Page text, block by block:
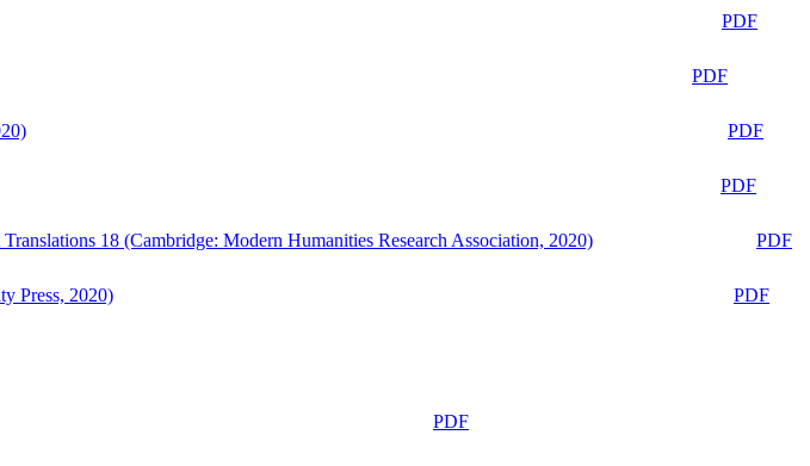
PDF
PDF
PDF
PDF
18 (Cambridge: Modern Humanities Research Association, 2020)
PDF
Press, 2020)
PDF
PDF